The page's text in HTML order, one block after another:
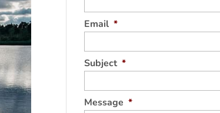
Email *
Subject *
Message *